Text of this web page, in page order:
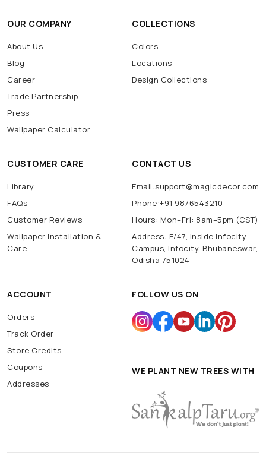
OUR COMPANY
About Us
Blog
Career
Trade Partnership
Press
Wallpaper Calculator
COLLECTIONS
Colors
Locations
Design Collections
CUSTOMER CARE
Library
FAQs
Customer Reviews
Wallpaper Installation &
Care
CONTACT US
Email:support@magicdecor.com
Phone:+91 9876543210
Hours: Mon–Fri: 8am–5pm (CST)
Address: E/47, Inside Infocity
Campus, Infocity, Bhubaneswar,
Odisha 751024
ACCOUNT
Orders
Track Order
Store Credits
Coupons
Addresses
FOLLOW US ON
WE PLANT NEW TREES WITH